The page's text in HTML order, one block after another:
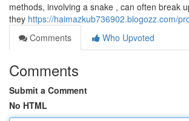
methods, involving a snake , can often break
they https://haimazkub736902.blogozz.com/
Comments
Who Upvoted
Comments
Submit a Comment
No HTML